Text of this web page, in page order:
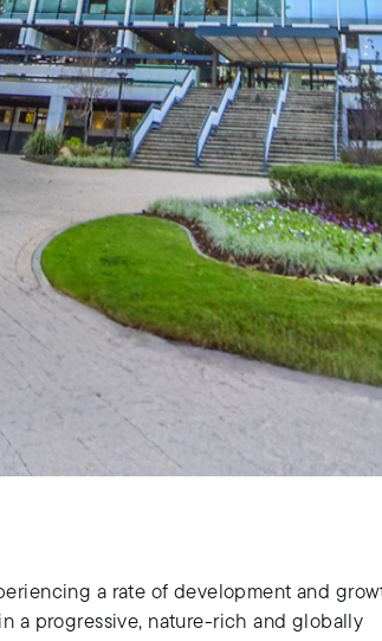
a rate of development and
a progressive, nature-rich and globally